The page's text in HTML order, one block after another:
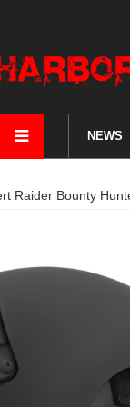
NEWS
Raider Bounty